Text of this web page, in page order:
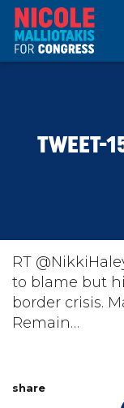
TAKE ACTION
DONATE
TWEET-
RT
to blame but
border crisis.
Remain…
share